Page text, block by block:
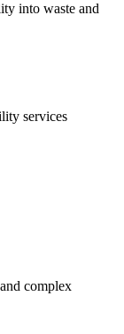
into waste and
services
complex